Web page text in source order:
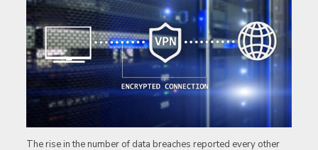
The rise in the number of data breaches reported every other